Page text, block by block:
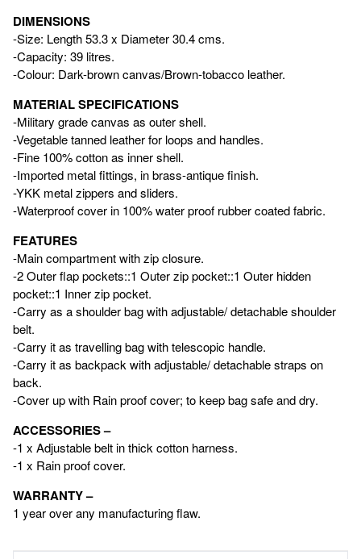
DIMENSIONS
-Size: Length 53.3 x Diameter 30.4 cms.
-Capacity: 39 litres.
-Colour: Dark-brown canvas/Brown-tobacco leather.
MATERIAL SPECIFICATIONS
-Military grade canvas as outer shell.
-Vegetable tanned leather for loops and handles.
-Fine 100% cotton as inner shell.
-Imported metal fittings, in brass-antique finish.
-YKK metal zippers and sliders.
-Waterproof cover in 100% water proof rubber coated fabric.
FEATURES
-Main compartment with zip closure.
-2 Outer flap pockets::1 Outer zip pocket::1 Outer hidden
pocket::1 Inner zip pocket.
-Carry as a shoulder bag with adjustable/ detachable shoulder
belt.
-Carry it as travelling bag with telescopic handle.
-Carry it as backpack with adjustable/ detachable straps on
back.
-Cover up with Rain proof cover; to keep bag safe and dry.
ACCESSORIES –
-1 x Adjustable belt in thick cotton harness.
-1 x Rain proof cover.
WARRANTY –
1 year over any manufacturing flaw.